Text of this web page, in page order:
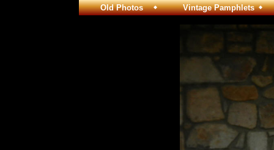
Old Photos Vintage Pamphlets